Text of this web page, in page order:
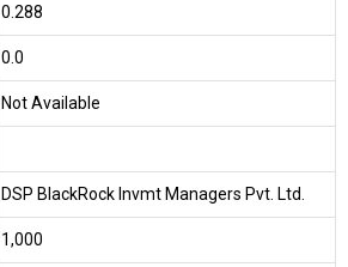
0.288
0.0
Not Available
DSP BlackRock Invmt Managers Pvt. Ltd.
₹1,000